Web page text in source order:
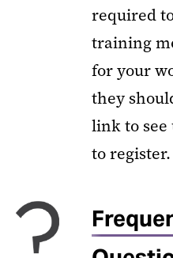
required
training
for your
they
link to see
to register.